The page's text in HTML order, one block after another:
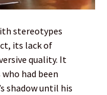
stereotypes
its lack of
quality. It
had been
shadow until his